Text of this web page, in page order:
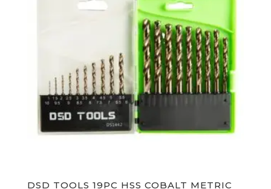
DSD TOOLS 19PC HSS COBALT METRIC